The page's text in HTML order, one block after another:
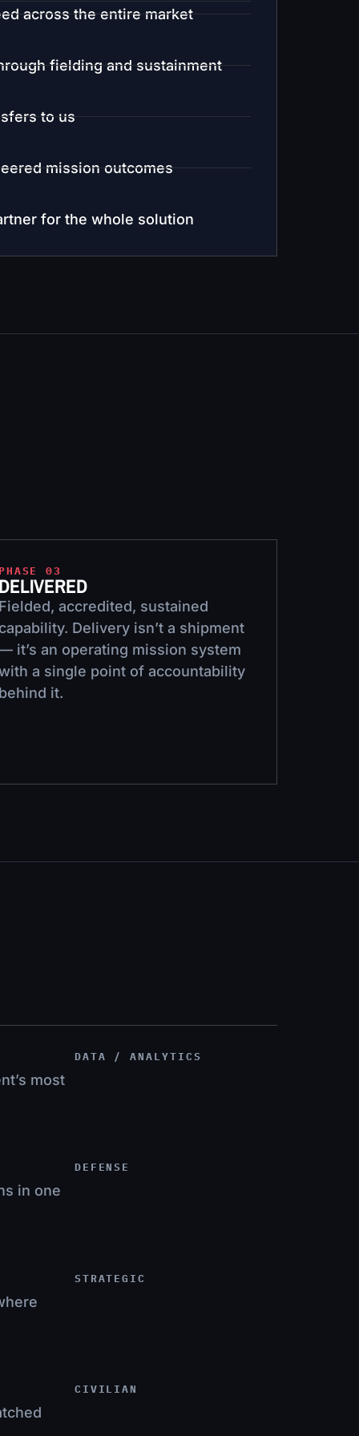
across the entire market
fielding and sustainment
to us
mission outcomes
for the whole solution
PHASE 03
DELIVERED
Fielded, accredited, sustained
capability. Delivery isn’t a shipment
it’s an operating mission system
a single point of accountability
behind it.
most
DATA / ANALYTICS
in one
DEFENSE
STRATEGIC
CIVILIAN